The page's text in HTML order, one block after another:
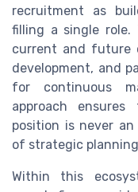
recruitment as
filling a single role.
current and future
development, and
for continuous
approach
position is never
of strategic
Within this